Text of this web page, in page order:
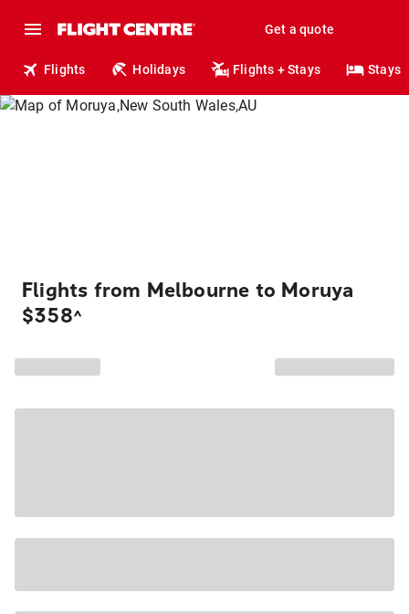
Get a quote
Flights Holidays Flights + Stays Stays
Flights from Melbourne to Moruya
$358^